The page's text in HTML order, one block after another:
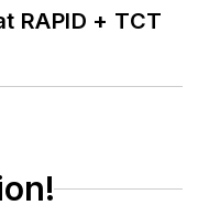
RAPID + TCT